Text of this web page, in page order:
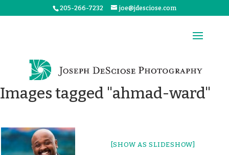
205-266-7232 joe@jdesciose.com
Images tagged "ahmad-ward"
[SHOW AS SLIDESHOW]